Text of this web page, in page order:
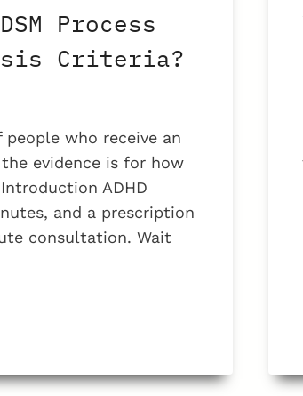
Process
Criteria?
who receive an
evidence is for how
ADHD
and a prescription
consultation. Wait